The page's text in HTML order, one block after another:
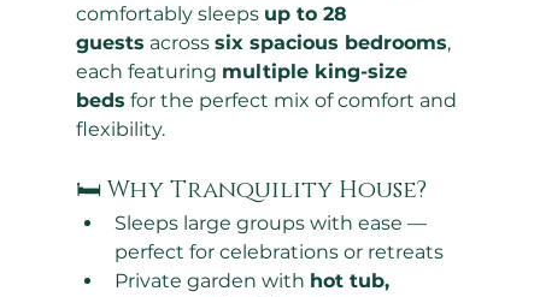
comfortably sleeps up to 28
guests across six spacious bedrooms,
each featuring multiple king-size
beds for the perfect mix of comfort and
flexibility.
🛏 Why Tranquility House?
Sleeps large groups with ease —
perfect for celebrations or retreats
Private garden with hot tub,